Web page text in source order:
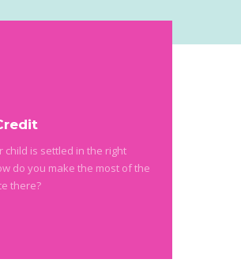
child is settled in the right
do you make the most of the
there?